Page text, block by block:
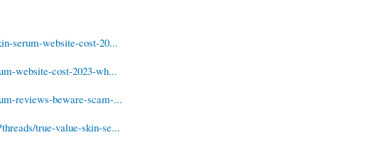
serum-website-cost-20...
website-cost-2023-wh...
reviews-beware-scam-...
true-value-skin-se...